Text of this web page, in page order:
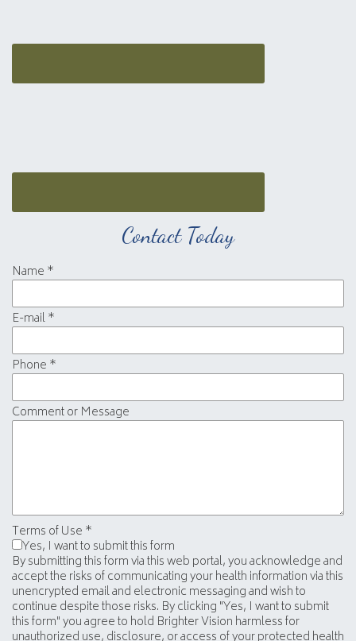
Contact Today
Name *
E-mail*
Phone *
Comment or Message
Terms of Use *
Yes, I want to submit this form
By submitting this form via this web portal, you acknowledge and
accept the risks of communicating your health information via this
unencrypted email and electronic messaging and wish to
continue despite those risks. By clicking "Yes, I want to submit
this form" you agree to hold Brighter Vision harmless for